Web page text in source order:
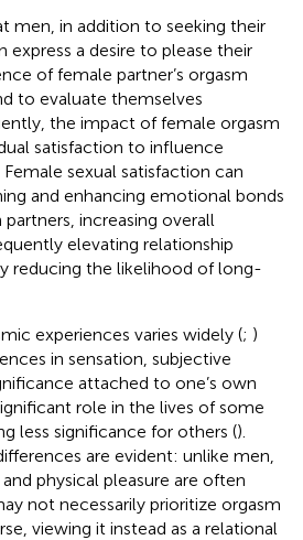
men, in addition to seeking their
a desire to please their
of female partner’s orgasm
to evaluate themselves
the impact of female orgasm
satisfaction to influence
sexual satisfaction can
and enhancing emotional bonds
increasing overall
elevating relationship
reducing the likelihood of long-
experiences varies widely (; )
in sensation, subjective
attached to one’s own
role in the lives of some
less significance for others ().
are evident: unlike men,
physical pleasure are often
not necessarily prioritize orgasm
viewing it instead as a relational